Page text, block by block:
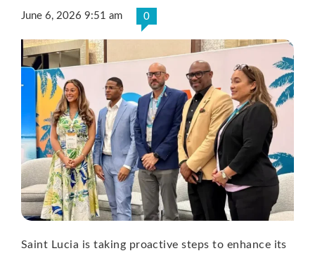
June 6, 2026 9:51 am 0
Saint Lucia is taking proactive steps to enhance its